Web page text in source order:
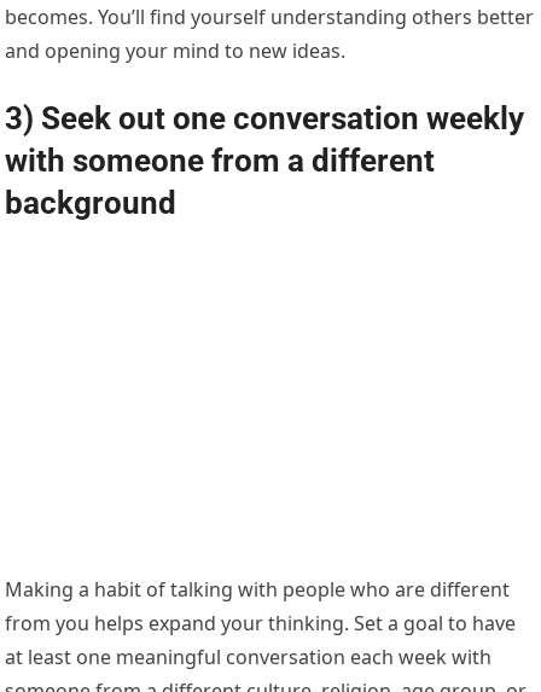
becomes. You’ll find yourself understanding others better
and opening your mind to new ideas.
3) Seek out one conversation weekly
with someone from a different
background
Making a habit of talking with people who are different
from you helps expand your thinking. Set a goal to have
at least one meaningful conversation each week with